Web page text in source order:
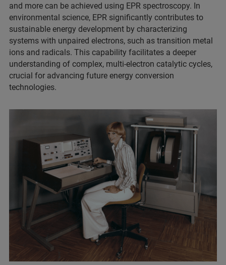
and more can be achieved using EPR spectroscopy. In
environmental science, EPR significantly contributes to
sustainable energy development by characterizing
systems with unpaired electrons, such as transition metal
ions and radicals. This capability facilitates a deeper
understanding of complex, multi-electron catalytic cycles,
crucial for advancing future energy conversion
technologies.